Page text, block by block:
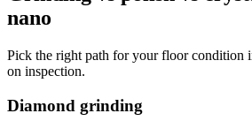
nano
Pick the right path for your floor
on inspection.
Diamond grinding